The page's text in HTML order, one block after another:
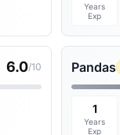
Years
Exp
6.0/10 Pandas
1
Years
Exp